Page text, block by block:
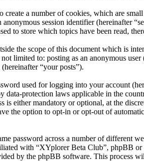
a number of cookies, which are
session identifier (hereinafter
to store which topics have been read,
the scope of this document which is
limited to: posting as an anonymous user
“your posts”).
used for logging into your account
protection laws applicable in the
either mandatory or optional, at the
the option to opt-in or opt-out of
password across a number of different
with “XYplorer Beta Club”, phpBB
by the phpBB software. This process